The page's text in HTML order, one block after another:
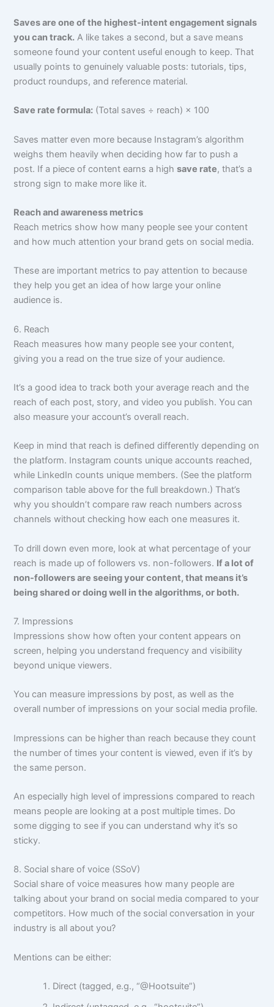
Saves are one of the highest-intent engagement signals
you can track. A like takes a second, but a save means
someone found your content useful enough to keep. That
usually points to genuinely valuable posts: tutorials, tips,
product roundups, and reference material.
Save rate formula: (Total saves ÷ reach) × 100
Saves matter even more because Instagram’s algorithm
weighs them heavily when deciding how far to push a
post. If a piece of content earns a highsave rate, that’s a
strong sign to make more like it.
Reach and awareness metrics
Reach metrics show how many people see your content
and how much attention your brand gets on social media.
These are important metrics to pay attention to because
they help you get an idea of how large your online
audience is.
6. Reach
Reach measures how many people see your content,
giving you a read on the true size of your audience.
It’s a good idea to track both your average reach and the
reach of each post, story, and video you publish. You can
also measure your account’s overall reach.
Keep in mind that reach is defined differently depending on
the platform. Instagram counts unique accounts reached,
while LinkedIn counts unique members. (See the platform
comparison table above for the full breakdown.) That’s
why you shouldn’t compare raw reach numbers across
channels without checking how each one measures it.
To drill down even more, look at what percentage of your
reach is made up of followers vs. non-followers. If a lot of
non-followers are seeing your content, that means it’s
being shared or doing well in the algorithms, or both.
7. Impressions
Impressions show how often your content appears on
screen, helping you understand frequency and visibility
beyond unique viewers.
You can measure impressions by post, as well as the
overall number of impressions on your social media profile.
Impressions can be higher than reach because they count
the number of times your content is viewed, even if it’s by
the same person.
An especially high level of impressions compared to reach
means people are looking at a post multiple times. Do
some digging to see if you can understand why it’s so
sticky.
8. Social share of voice (SSoV)
Social share of voice measures how many people are
talking about your brand on social media compared to your
competitors. How much of the social conversation in your
industry is all about you?
Mentions can be either:
Direct (tagged, e.g., “@Hootsuite”)